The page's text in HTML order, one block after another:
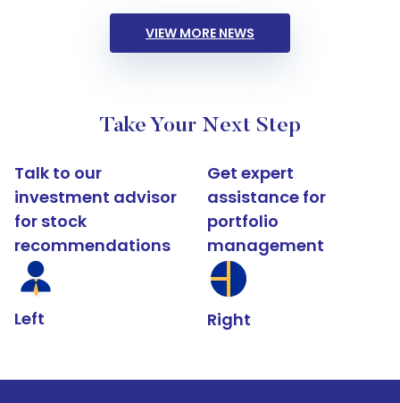
VIEW MORE NEWS
Take Your Next Step
Talk to our
investment advisor
for stock
recommendations
Left
Get expert
assistance for
portfolio
management
Right